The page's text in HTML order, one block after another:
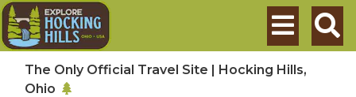
Skip to main content
Search
The Only Official Travel Site | Hocking Hills,
Ohio